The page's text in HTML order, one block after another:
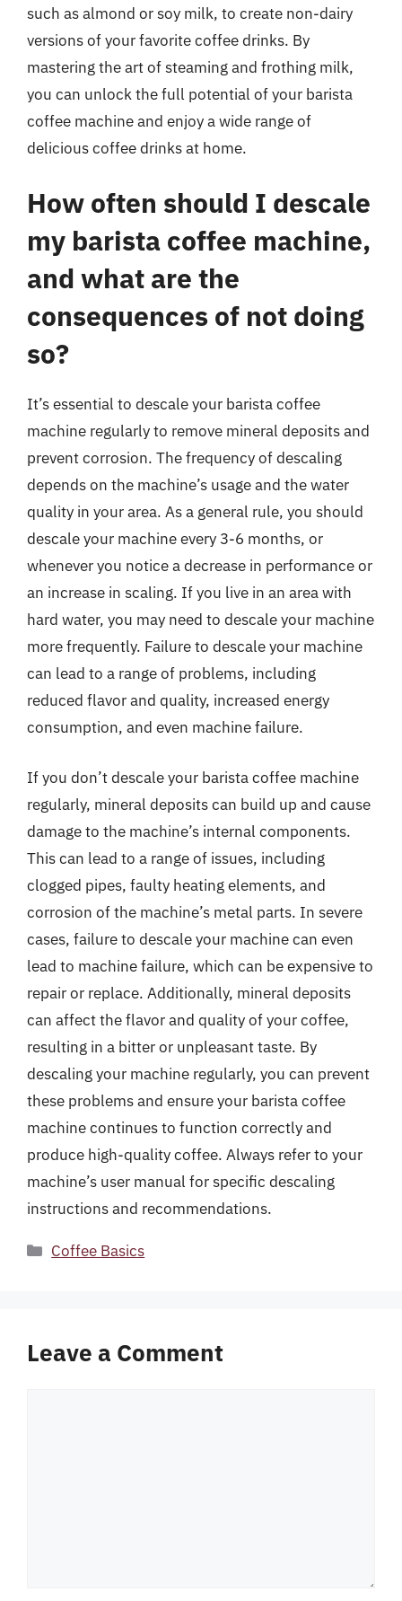
such as almond or soy milk, to create non-dairy
versions of your favorite coffee drinks. By
mastering the art of steaming and frothing milk,
you can unlock the full potential of your barista
coffee machine and enjoy a wide range of
delicious coffee drinks at home.
How often should I descale
my barista coffee machine,
and what are the
consequences of not doing
so?
It’s essential to descale your barista coffee
machine regularly to remove mineral deposits and
prevent corrosion. The frequency of descaling
depends on the machine’s usage and the water
quality in your area. As a general rule, you should
descale your machine every 3-6 months, or
whenever you notice a decrease in performance or
an increase in scaling. If you live in an area with
hard water, you may need to descale your machine
more frequently. Failure to descale your machine
can lead to a range of problems, including
reduced flavor and quality, increased energy
consumption, and even machine failure.
If you don’t descale your barista coffee machine
regularly, mineral deposits can build up and cause
damage to the machine’s internal components.
This can lead to a range of issues, including
clogged pipes, faulty heating elements, and
corrosion of the machine’s metal parts. In severe
cases, failure to descale your machine can even
lead to machine failure, which can be expensive to
repair or replace. Additionally, mineral deposits
can affect the flavor and quality of your coffee,
resulting in a bitter or unpleasant taste. By
descaling your machine regularly, you can prevent
these problems and ensure your barista coffee
machine continues to function correctly and
produce high-quality coffee. Always refer to your
machine’s user manual for specific descaling
instructions and recommendations.
Categories
Coffee Basics
Leave a Comment